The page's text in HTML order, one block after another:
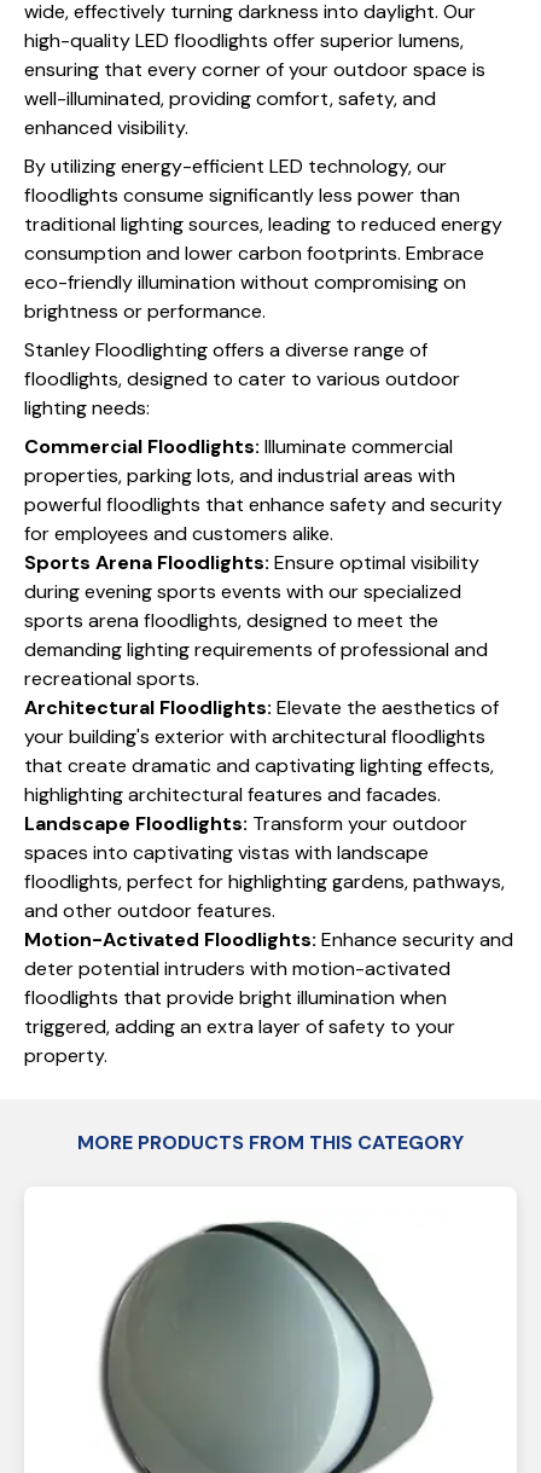
wide, effectively turning darkness into daylight. Our
high-quality LED floodlights offer superior lumens,
ensuring that every corner of your outdoor space is
well-illuminated, providing comfort, safety, and
enhanced visibility.
By utilizing energy-efficient LED technology, our
floodlights consume significantly less power than
traditional lighting sources, leading to reduced energy
consumption and lower carbon footprints. Embrace
eco-friendly illumination without compromising on
brightness or performance.
Stanley Floodlighting offers a diverse range of
floodlights, designed to cater to various outdoor
lighting needs:
Commercial Floodlights: Illuminate commercial
properties, parking lots, and industrial areas with
powerful floodlights that enhance safety and security
for employees and customers alike.
Sports Arena Floodlights: Ensure optimal visibility
during evening sports events with our specialized
sports arena floodlights, designed to meet the
demanding lighting requirements of professional and
recreational sports.
Architectural Floodlights: Elevate the aesthetics of
your building's exterior with architectural floodlights
that create dramatic and captivating lighting effects,
highlighting architectural features and facades.
Landscape Floodlights: Transform your outdoor
spaces into captivating vistas with landscape
floodlights, perfect for highlighting gardens, pathways,
and other outdoor features.
Motion-Activated Floodlights: Enhance security and
deter potential intruders with motion-activated
floodlights that provide bright illumination when
triggered, adding an extra layer of safety to your
property.
MORE PRODUCTS FROM THIS CATEGORY